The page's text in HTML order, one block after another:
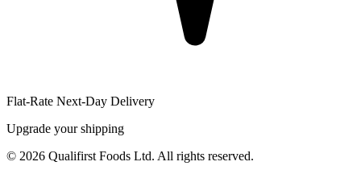
Flat-Rate Next-Day Delivery
Upgrade your shipping
© 2026 Qualifirst Foods Ltd. All rights reserved.